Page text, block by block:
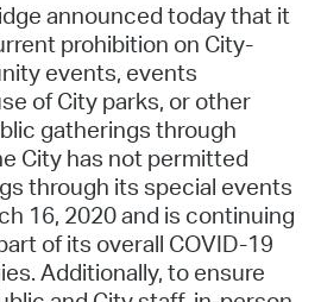
announced today that it
prohibition on City-
events, events
of City parks, or other
gatherings through
City has not permitted
through its special events
16, 2020 and is continuing
of its overall COVID-19
Additionally, to ensure